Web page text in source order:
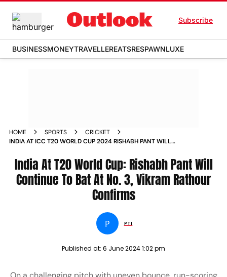
Subscribe
BUSINESSMONEYTRAVELLEREATSRESPAWNLUXE
HOME SPORTS
CRICKET
INDIA AT ICC T20 WORLD CUP 2024 RISHABH PANT WILL
India At T20 World Cup: Rishabh Pant Will
Continue To Bat At No. 3, Vikram Rathour
Confirms
P PTI
Published at: 6 June 2024 1:02 pm